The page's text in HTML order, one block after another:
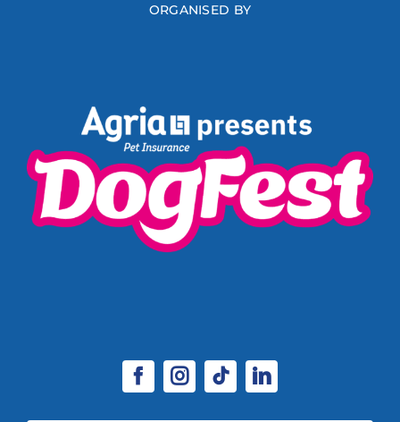
ORGANISED BY